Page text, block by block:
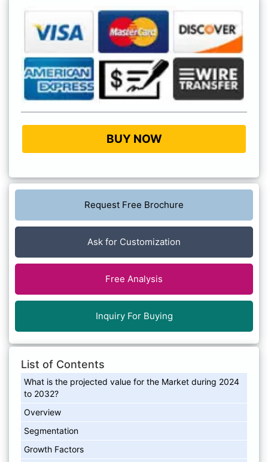
BUY NOW
Request Free Brochure
Ask for Customization
Free Analysis
Inquiry For Buying
List of Contents
What is the projected value for the Market during 2024
to 2032?
Overview
Segmentation
Growth Factors